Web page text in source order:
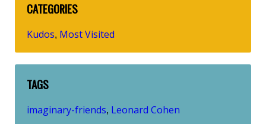
CATEGORIES
Kudos, Most Visited
TAGS
imaginary-friends, Leonard Cohen